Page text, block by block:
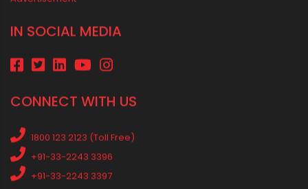
Social Events
Press Release
Behind The Scenes
Advertisement
IN SOCIAL MEDIA